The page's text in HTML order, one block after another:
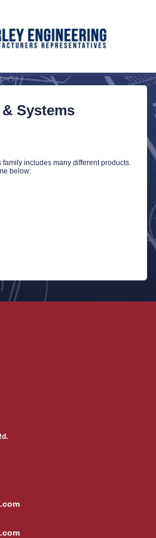
Systems
family includes many different products.
below: